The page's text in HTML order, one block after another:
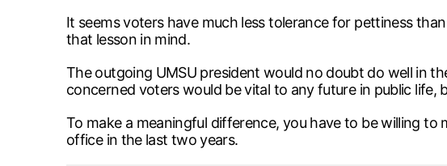
It seems voters have much less tolerance for pettiness
that lesson in mind.
The outgoing UMSU president would no doubt do well in
concerned voters would be vital to any future in public life,
To make a meaningful difference, you have to be willing
office in the last two years.